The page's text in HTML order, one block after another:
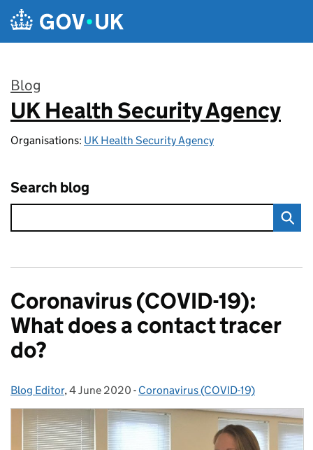
Skip to main content
Blog
:
UK Health Security Agency
Organisations: UK Health Security Agency
Search blog
Coronavirus (COVID-19):
What does a contact tracer
do?
Posted by:
Blog Editor, Posted on:
4 June 2020 - Categories:
Coronavirus (COVID-19)